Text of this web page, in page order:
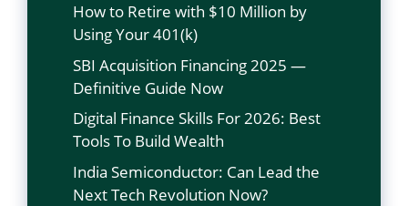
How to Retire with $10 Million by
Using Your 401(k)
SBI Acquisition Financing 2025 —
Definitive Guide Now
Digital Finance Skills For 2026: Best
Tools To Build Wealth
India Semiconductor: Can Lead the
Next Tech Revolution Now?